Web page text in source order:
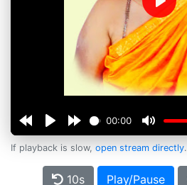
00:00
Play
If playback is slow, open stream directly.
10s Play/Pause